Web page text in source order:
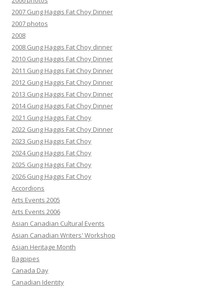
2007 Gung Haggis Fat Choy Dinner
2007 photos
2008
2008 Gung Haggis Fat Choy dinner
2010 Gung Haggis Fat Choy Dinner
2011 Gung Haggis Fat Choy Dinner
2012 Gung Haggis Fat Choy Dinner
2013 Gung Haggis Fat Choy Dinner
2014 Gung Haggis Fat Choy Dinner
2021 Gung Haggis Fat Choy
2022 Gung Haggis Fat Choy Dinner
2023 Gung Haggis Fat Choy
2024 Gung Haggis Fat Choy
2025 Gung Haggis Fat Choy
2026 Gung Haggis Fat Choy
Accordions
Arts Events 2005
Arts Events 2006
Asian Canadian Cultural Events
Asian Canadian Writers' Workshop
Asian Heritage Month
Bagpipes
Canada Day
Canadian Identity